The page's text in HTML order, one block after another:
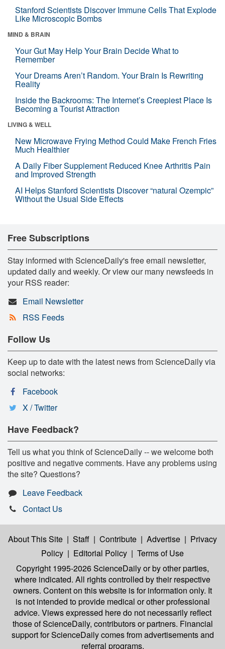
Stanford Scientists Discover Immune Cells That Explode
Like Microscopic Bombs
MIND & BRAIN
Your Gut May Help Your Brain Decide What to
Remember
Your Dreams Aren’t Random. Your Brain Is Rewriting
Reality
Inside the Backrooms: The Internet’s Creepiest Place Is
Becoming a Tourist Attraction
LIVING & WELL
New Microwave Frying Method Could Make French Fries
Much Healthier
A Daily Fiber Supplement Reduced Knee Arthritis Pain
and Improved Strength
AI Helps Stanford Scientists Discover “natural Ozempic”
Without the Usual Side Effects
Free Subscriptions
Stay informed with ScienceDaily's free email newsletter,
updated daily and weekly. Or view our many newsfeeds in
your RSS reader:
Email Newsletter
RSS Feeds
Follow Us
Keep up to date with the latest news from ScienceDaily via
social networks:
Facebook
X / Twitter
Have Feedback?
Tell us what you think of ScienceDaily -- we welcome both
positive and negative comments. Have any problems using
the site? Questions?
Leave Feedback
Contact Us
About This Site | Staff | Contribute | Advertise | Privacy
Policy | Editorial Policy | Terms of Use
Copyright 1995-2026 ScienceDailyor by other parties,
where indicated. All rights controlled by their respective
owners. Content on this website is for information only. It
is not intended to provide medical or other professional
advice. Views expressed here do not necessarily reflect
those of ScienceDaily, contributors or partners. Financial
support for ScienceDaily comes from advertisements and
referral programs.